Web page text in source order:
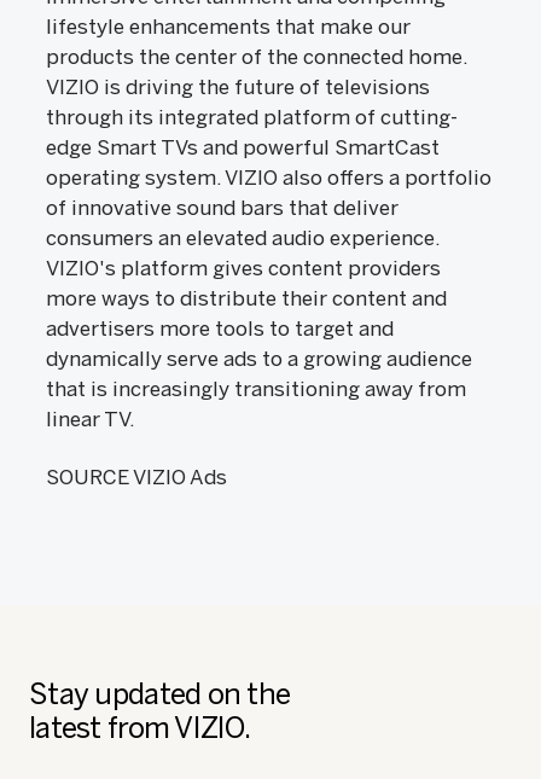
lifestyle enhancements that make our
products the center of the connected home.
VIZIO is driving the future of televisions
through its integrated platform of cutting-
edge Smart TVs and powerful SmartCast
operating system. VIZIO also offers a portfolio
of innovative sound bars that deliver
consumers an elevated audio experience.
VIZIO's platform gives content providers
more ways to distribute their content and
advertisers more tools to target and
dynamically serve ads to a growing audience
that is increasingly transitioning away from
linear TV.
SOURCE VIZIO Ads
Stay updated on the
latest from VIZIO.